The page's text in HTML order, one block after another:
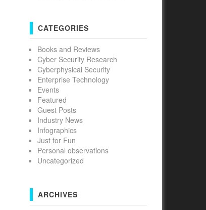
CATEGORIES
Books and Reviews
Cyber Security Research
Cyberphysical Security
Enterprise Technology
Events
Featured
Guest Posts
Industry News
Infographics
Just for Fun
Personal observations
Uncategorized
ARCHIVES